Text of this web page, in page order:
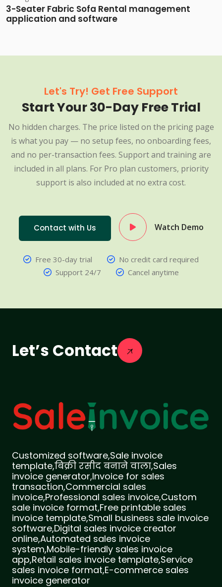
3-Seater Fabric Sofa Rental management
application and software
Let's Try! Get Free Support
Start Your 30-Day Free Trial
No hidden charges. The price listed on the pricing page
is what you pay — no setup fees, no onboarding fees,
and no per-transaction fees. Support and training are
included in all plans. For Pro plan customers, priority
support is also included at no extra cost.
Contact with Us Watch Demo
Free 30-day trial
No credit card required
Support 24/7
Cancel anytime
Let’s Contact
Customized software,Sale invoice
template,बिक्री रसीद बनाने वाला,Sales
invoice generator,Invoice for sales
transaction,Commercial sales
invoice,Professional sales invoice,Custom
sale invoice format,Free printable sales
invoice template,Small business sale invoice
software,Digital sales invoice creator
online,Automated sales invoice
system,Mobile-friendly sales invoice
app,Retail sales invoice template,Service
sales invoice format,E-commerce sales
invoice generator